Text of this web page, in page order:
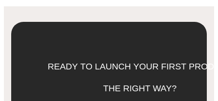
READY TO LAUNCH YOUR FIRST
THE RIGHT WAY?